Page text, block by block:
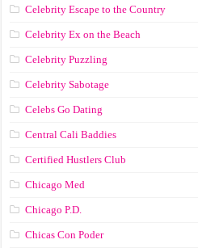
Celebrity Escape to the Country
Celebrity Ex on the Beach
Celebrity Puzzling
Celebrity Sabotage
Celebs Go Dating
Central Cali Baddies
Certified Hustlers Club
Chicago Med
Chicago P.D.
Chicas Con Poder